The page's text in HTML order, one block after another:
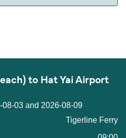
to Hat Yai Airport
03 and 2026-08-09
Tigerline Ferry